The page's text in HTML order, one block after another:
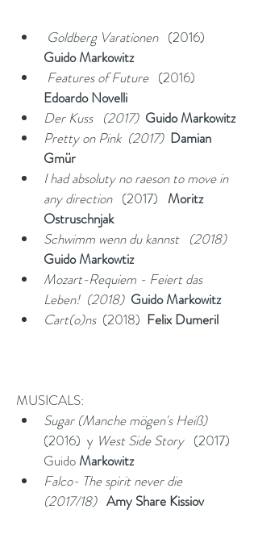
Goldberg Varationen
   (2016)
Guido Markowitz
Features of Future
   (2016)
Edoardo Novelli
Der Kuss   (2017) Guido Markowitz
Pretty on Pink  (2017) Damian
Gmür
I had absoluty no raeson to move in
any direction
   (2017)
Moritz
Ostruschnjak
Schwimm wenn du kannst   (2018)
Guido Markowtiz
Mozart-Requiem - Feiert das
Leben!  (2018) Guido Markowitz
Cart(o)ns
  (2018)
Felix Dumeril
MUSICALS:
Sugar (Manche mögen's Heiß)
(2016)  y West Side Story (2017)
Guido Markowitz
Falco- The spirit never die
(2017/18) Amy Share Kissiov